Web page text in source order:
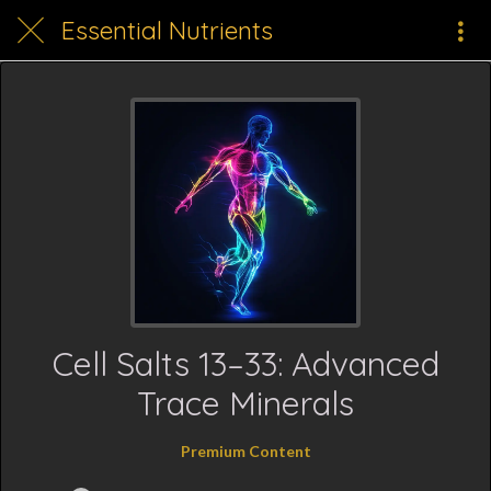
Essential Nutrients
Cell Salts 13–33: Advanced
Trace Minerals
Premium Content